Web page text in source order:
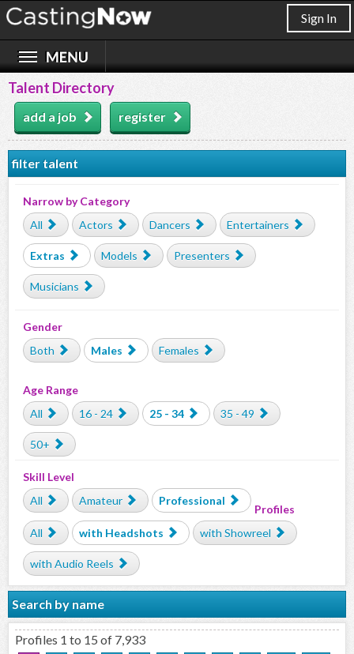
Sign In
Talent Directory
add a job register
filter talent
Narrow by Category
All
Actors Dancers Entertainers
Extras Models Presenters
Musicians
Gender
Both
Males Females
Age Range
All
16 - 24 25 - 34 35 - 49
50+
Skill Level
All
Amateur Professional
Profiles
All
with Headshots with Showreel
with Audio Reels
Search by name
Profiles 1 to 15 of 7,933